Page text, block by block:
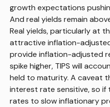
growth expectations
And real yields remain
Real yields, particularly at
attractive inflation-adjusted
provide inflation-adjusted
spike higher, TIPS will
held to maturity. A caveat
interest rate sensitive, so if
rates to slow inflationary